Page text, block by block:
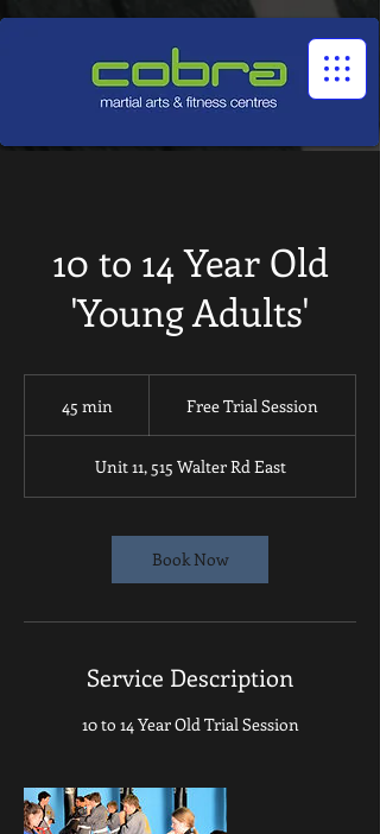
10 to 14 Year Old
'Young Adults'
45 min
i
n
SessionFree Trial Session
Unit 11, 515 Walter Rd East
Book Now
Service Description
10 to 14 Year Old Trial Session